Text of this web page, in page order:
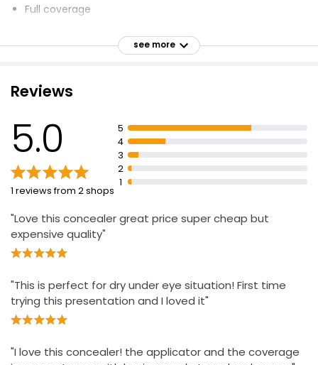
Full coverage
Boost of hydration
see more
Reviews
5.0
1 reviews from 2 shops
5
4
3
2
1
"Love this concealer great price super cheap but
expensive quality"
"This is perfect for dry under eye situation! First time
trying this presentation and I loved it"
"I love this concealer! the applicator and the coverage